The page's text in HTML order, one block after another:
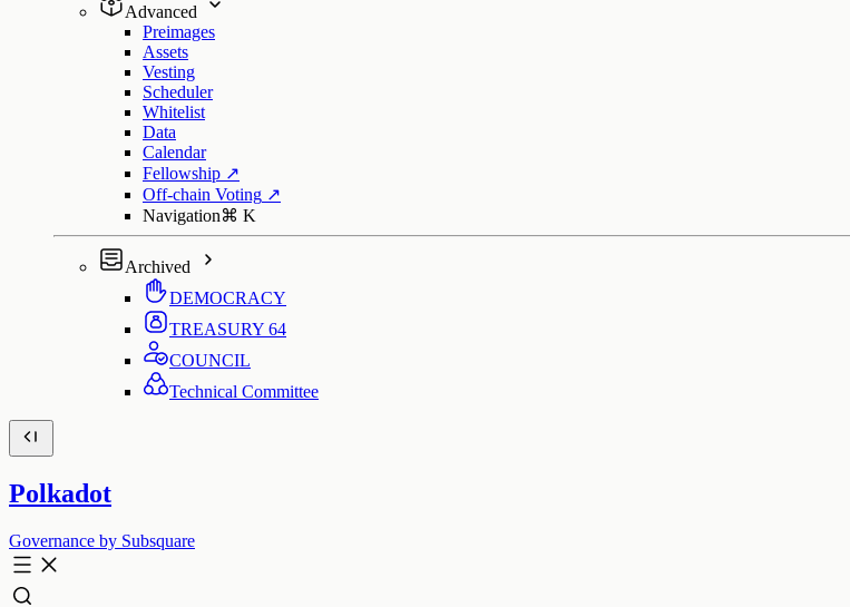
Advanced
Preimages
Assets
Vesting
Scheduler
Whitelist
Data
Calendar
Fellowship ↗
Off-chain Voting ↗
Navigation⌘ K
Archived
DEMOCRACY
TREASURY 64
COUNCIL
Technical Committee
Polkadot
Governance by Subsquare